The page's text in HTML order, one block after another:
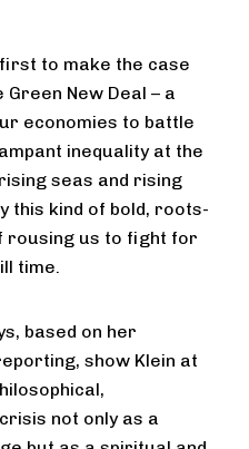
to make the case
New Deal – a
economies to battle
inequality at the
seas and rising
this kind of bold, roots-
rousing us to fight for
time.
based on her
show Klein at
not only as a